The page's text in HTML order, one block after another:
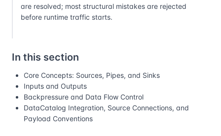
are resolved; most structural mistakes are rejected
before runtime traffic starts.
In this section
Core Concepts: Sources, Pipes, and Sinks
Inputs and Outputs
Backpressure and Data Flow Control
DataCatalog Integration, Source Connections, and
Payload Conventions